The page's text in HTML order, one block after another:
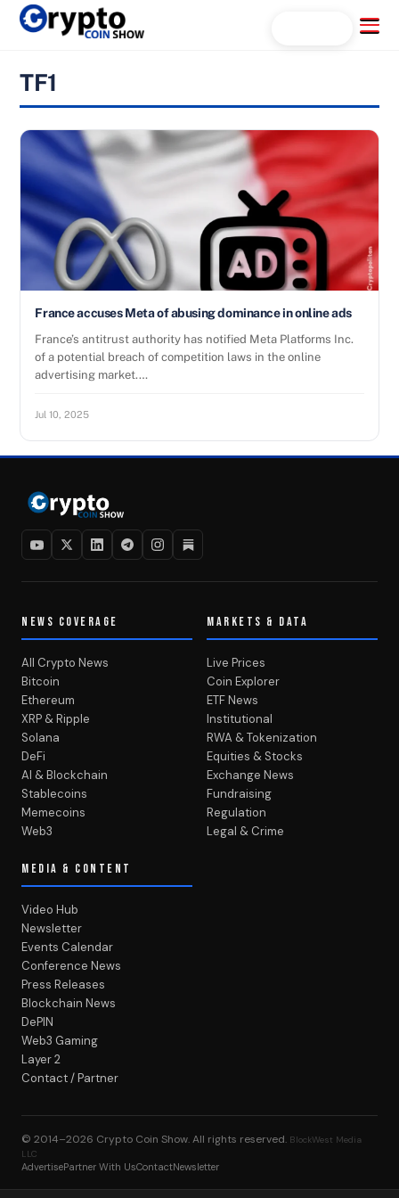
Skip
Menu
TF1
France accuses Meta of abusing dominance in online ads
France’s antitrust authority has notified Meta Platforms Inc.
of a potential breach of competition laws in the online
advertising market.…
Jul 10, 2025
NEWS COVERAGE
All Crypto News
Bitcoin
Ethereum
XRP & Ripple
Solana
DeFi
AI & Blockchain
Stablecoins
Memecoins
Web3
MARKETS & DATA
Live Prices
Coin Explorer
ETF News
Institutional
RWA & Tokenization
Equities & Stocks
Exchange News
Fundraising
Regulation
Legal & Crime
MEDIA & CONTENT
Video Hub
Newsletter
Events Calendar
Conference News
Press Releases
Blockchain News
DePIN
Web3 Gaming
Layer 2
Contact / Partner
© 2014–2026 Crypto Coin Show. All rights reserved. BlockWest Media
LLC
AdvertisePartner With UsContactNewsletter